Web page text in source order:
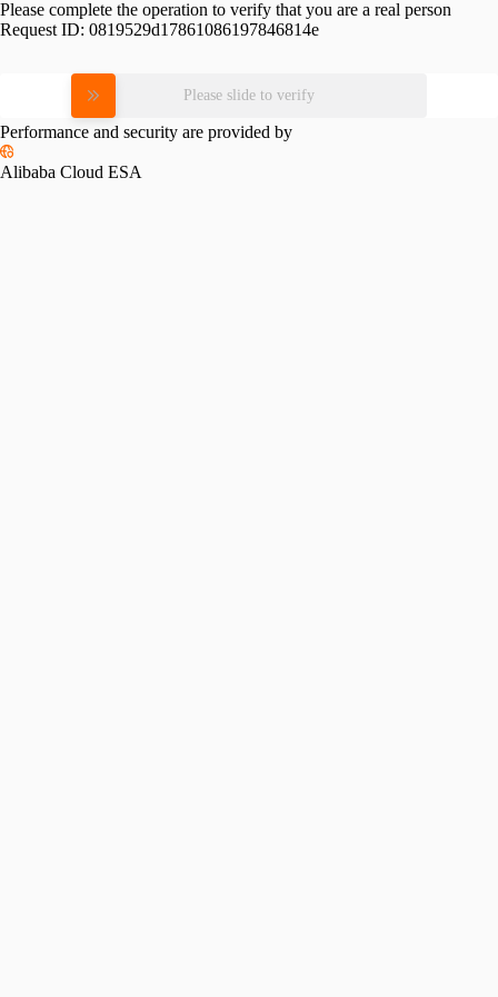
Please complete the operation to verify that you are a real person
Request ID: 0819529d17861086197846814e
Please slide to verify
Performance and security are provided by
Alibaba Cloud ESA